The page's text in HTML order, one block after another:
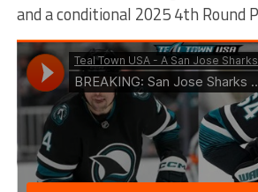
and a conditional 2025 4th Round